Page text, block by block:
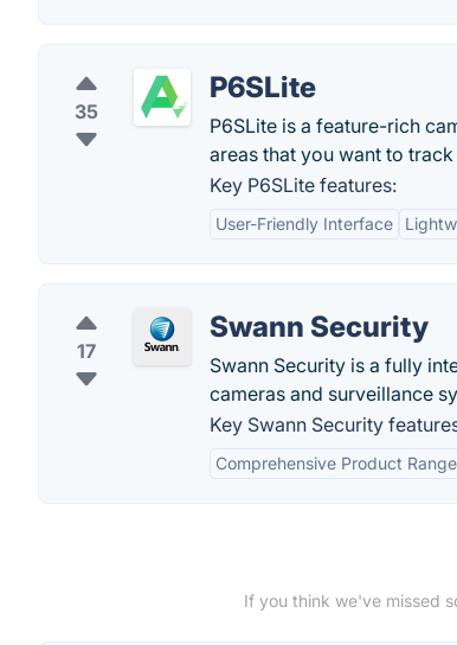
35
P6SLite
P6SLite is a feature-rich
areas that you want to
Key P6SLite features:
User-Friendly Interface
17
Swann Security
Swann Security is a fully
cameras and surveillance
Key Swann Security
Comprehensive Product Range
If you think we've missed